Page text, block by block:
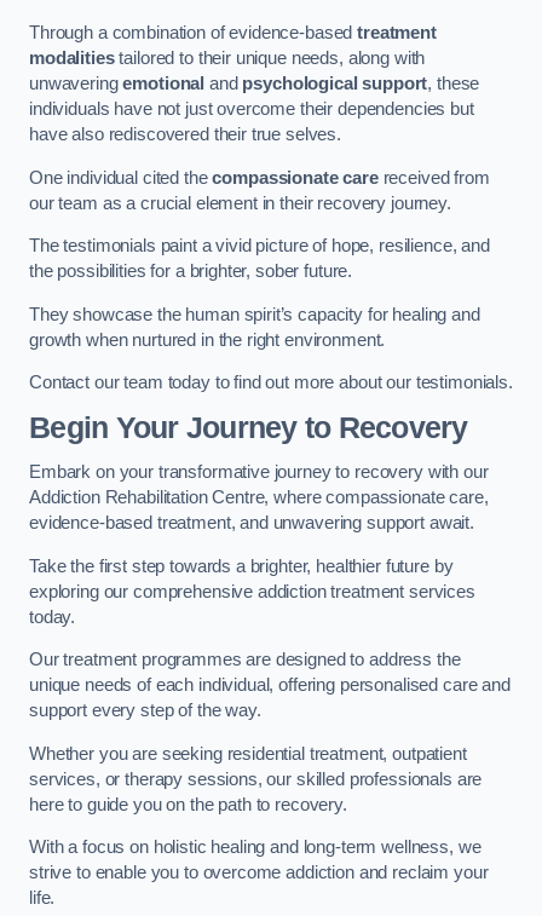
Through a combination of evidence-basedtreatment
modalitiestailored to their unique needs, along with
unwaveringemotional and psychological support, these
individuals have not just overcome their dependencies but
have also rediscovered their true selves.
One individual cited thecompassionate carereceived from
our team as a crucial element in their recovery journey.
The testimonials paint a vivid picture of hope, resilience, and
the possibilities for a brighter, sober future.
They showcase the human spirit’s capacity for healing and
growth when nurtured in the right environment.
Contact our team today to find out more about our testimonials.
Begin Your Journey to Recovery
Embark on your transformative journey to recovery with our
Addiction Rehabilitation Centre, where compassionate care,
evidence-based treatment, and unwavering support await.
Take the first step towards a brighter, healthier future by
exploring our comprehensive addiction treatment services
today.
Our treatment programmes are designed to address the
unique needs of each individual, offering personalised care and
support every step of the way.
Whether you are seeking residential treatment, outpatient
services, or therapy sessions, our skilled professionals are
here to guide you on the path to recovery.
With a focus on holistic healing and long-term wellness, we
strive to enable you to overcome addiction and reclaim your
life.